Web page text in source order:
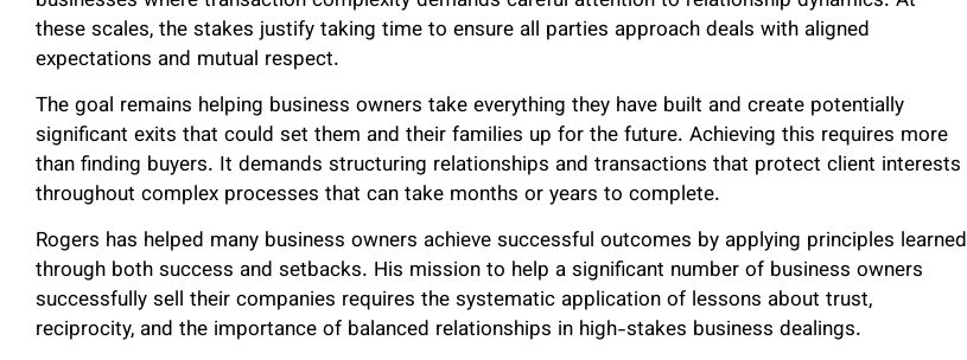
these scales, the stakes justify taking time to ensure all parties approach deals with aligned
expectations and mutual respect.
The goal remains helping business owners take everything they have built and create potentially
significant exits that could set them and their families up for the future. Achieving this requires more
than finding buyers. It demands structuring relationships and transactions that protect client interests
throughout complex processes that can take months or years to complete.
Rogers has helped many business owners achieve successful outcomes by applying principles learned
through both success and setbacks. His mission to help a significant number of business owners
successfully sell their companies requires the systematic application of lessons about trust,
reciprocity, and the importance of balanced relationships in high-stakes business dealings.